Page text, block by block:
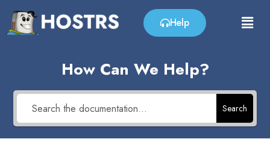
Help
How Can We Help?
Search